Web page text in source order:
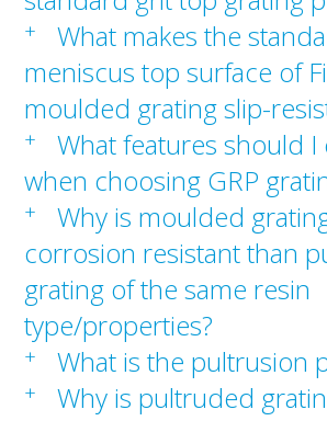
+
What makes the
meniscus top surface of
moulded grating slip-
+
What features should
when choosing GRP
+
Why is moulded
corrosion resistant than
grating of the same resin
type/properties?
+ What is the pultrusion
+
Why is pultruded